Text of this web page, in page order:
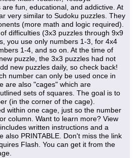
fun, educational, and addictive. At
very similar to Sudoku puzzles. They
(more math and logic required).
difficulties (3x3 puzzles through 9x9
you use only numbers 1-3, for 4x4
1-4, and so on. At the time of
puzzle, the 3x3 puzzles had not
new puzzles daily, so check back!
number can only be used once in
are also "cages" which are
sets of squares. The goal is to
(in the corner of the cage).
within one cage, just so the number
column. Want to learn more? View
written instructions and a
also PRINTABLE. Don't miss the link
Flash. You can get it from the